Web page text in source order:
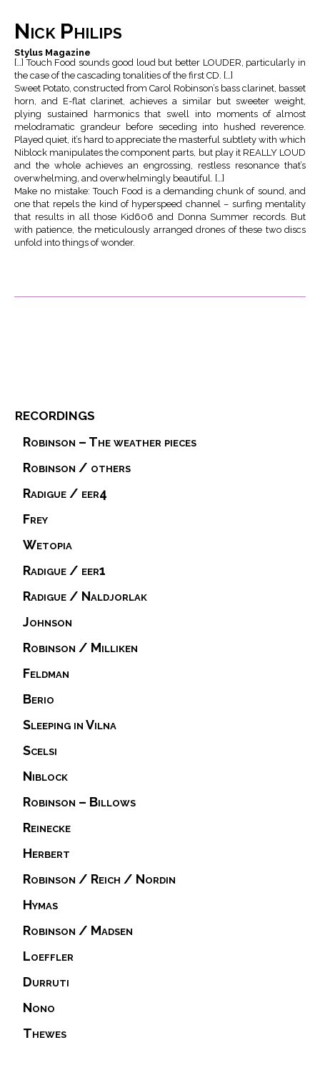
Nick Philips
Stylus Magazine
[…] Touch Food sounds good loud but better LOUDER, particularly in
the case of the cascading tonalities of the first CD. […]
Sweet Potato, constructed from Carol Robinson’s bass clarinet, basset
horn, and E-flat clarinet, achieves a similar but sweeter weight,
plying sustained harmonics that swell into moments of almost
melodramatic grandeur before seceding into hushed reverence.
Played quiet, it’s hard to appreciate the masterful subtlety with which
Niblock manipulates the component parts, but play it REALLY LOUD
and the whole achieves an engrossing, restless resonance that’s
overwhelming, and overwhelmingly beautiful. […]
Make no mistake: Touch Food is a demanding chunk of sound, and
one that repels the kind of hyperspeed channel – surfing mentality
that results in all those Kid606 and Donna Summer records. But
with patience, the meticulously arranged drones of these two discs
unfold into things of wonder.
recordings
Thewes
Nono
Durruti
Loeffler
Robinson / Madsen
Hymas
Robinson / Reich / Nordin
Herbert
Reinecke
Robinson – Billows
Niblock
Scelsi
Sleeping in Vilna
Berio
Feldman
Robinson / Milliken
Johnson
Radigue / Naldjorlak
Radigue / eer1
Wetopia
Frey
Radigue / eer4
Robinson / others
Robinson – The weather pieces